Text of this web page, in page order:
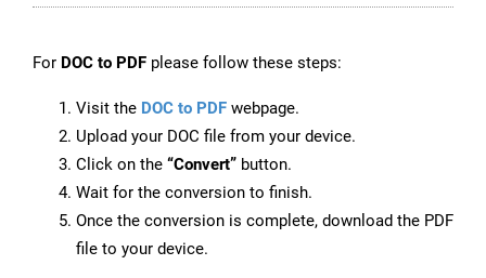
For DOC to PDF please follow these steps:
Visit the DOC to PDF webpage.
Upload your DOC file from your device.
Click on the “Convert” button.
Wait for the conversion to finish.
Once the conversion is complete, download the PDF
file to your device.